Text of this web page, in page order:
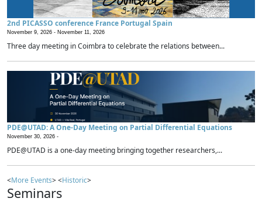
2nd PICASSO conference France Portugal Spain
November 9, 2026 - November 11, 2026
Three day meeting in Coimbra to celebrate the relations between...
PDE@UTAD: A One-Day Meeting on Partial Differential Equations
November 30, 2026 -
PDE@UTAD is a one-day meeting bringing together researchers,...
<More Events> <Historic>
Seminars